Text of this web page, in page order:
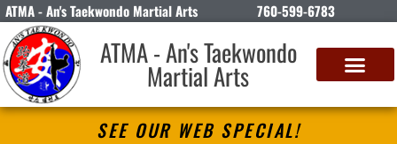
ATMA - An's Taekwondo Martial Arts 760-599-6783
ATMA - An's Taekwondo
Martial Arts
SEE OUR WEB SPECIAL!